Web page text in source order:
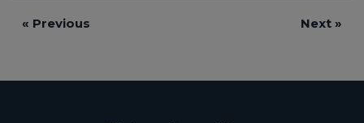
« Previous Next »